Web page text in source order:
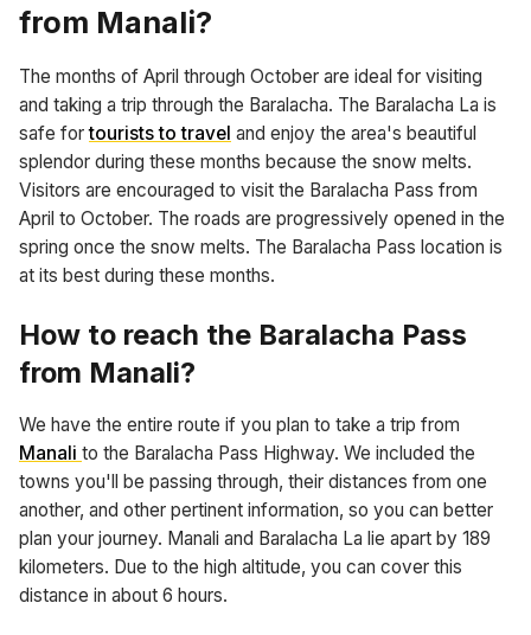
from Manali?
The months of April through October are ideal for visiting
and taking a trip through the Baralacha. The Baralacha La is
safe fortourists to travel and enjoy the area's beautiful
splendor during these months because the snow melts.
Visitors are encouraged to visit the Baralacha Pass from
April to October. The roads are progressively opened in the
spring once the snow melts. The Baralacha Pass location is
at its best during these months.
How to reach the Baralacha Pass
from Manali?
We have the entire route if you plan to take a trip from
Manali to the Baralacha Pass Highway. We included the
towns you'll be passing through, their distances from one
another, and other pertinent information, so you can better
plan your journey. Manali and Baralacha La lie apart by 189
kilometers. Due to the high altitude, you can cover this
distance in about 6 hours.